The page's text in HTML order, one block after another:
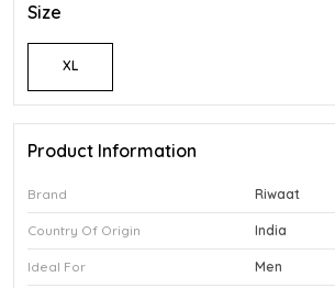
Size
XL
Product Information
Brand Riwaat
Country Of Origin India
Ideal For Men